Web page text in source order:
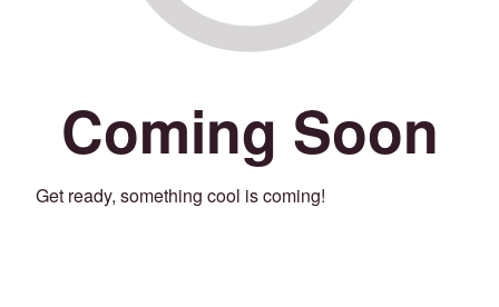
Coming Soon
Get ready, something cool is coming!